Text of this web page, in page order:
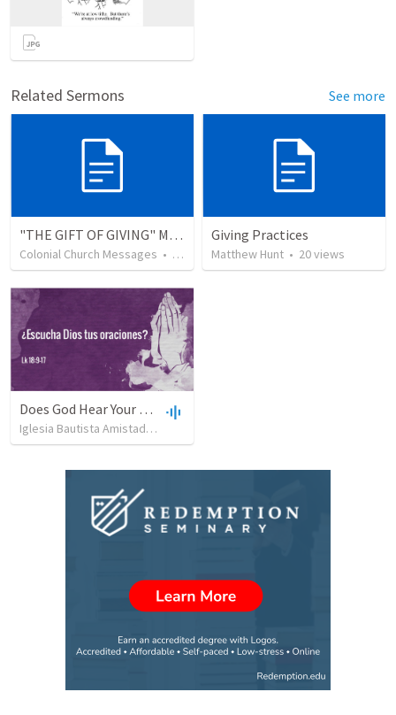
Related Sermons See more
"THE GIFT OF GIVING" MIRACLE OFFERING MESSAGE - 1/2
Colonial Church Messages • 229 views
Giving Practices
Matthew Hunt • 20views
Does God Hear Your Prayer?
Iglesia Bautista Amistad en Cristo